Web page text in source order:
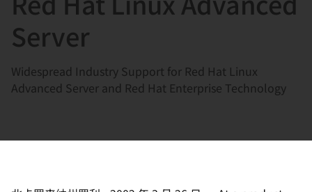
Server
Widespread Industry Support for Red Hat Linux
Advanced Server and Red Hat Enterprise Technology